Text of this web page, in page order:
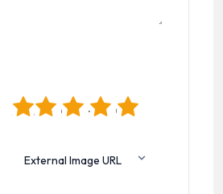
5
4
3
2